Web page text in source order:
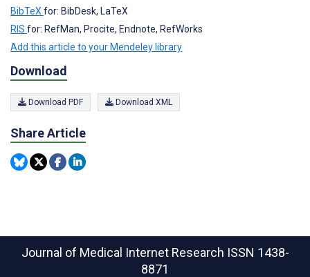
BibTeXfor: BibDesk, LaTeX
RIS for: RefMan, Procite, Endnote, RefWorks
Add this article to your Mendeley library
Download
Download PDF Download XML
Share Article
Journal of Medical Internet Research ISSN 1438-
8871